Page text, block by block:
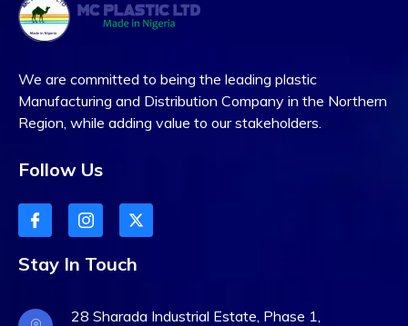
We are committed to being the leading plastic
Manufacturing and Distribution Company in the Northern
Region, while adding value to our stakeholders.
Follow Us
Stay In Touch
28 Sharada Industrial Estate, Phase 1,